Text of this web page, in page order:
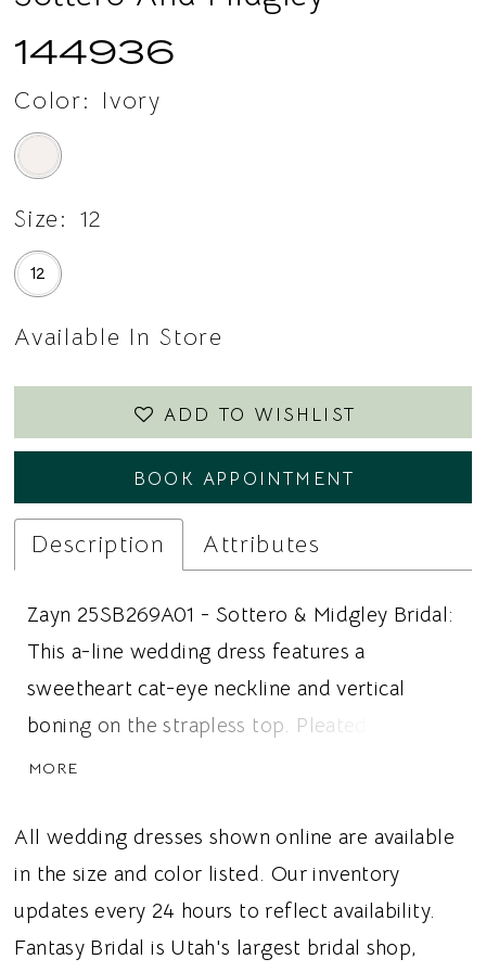
15
144936
Color: Ivory
Size: 12
12
Available In Store
ADD TO WISHLIST
BOOK APPOINTMENT
Description Attributes
Zayn 25SB269A01 - Sottero & Midgley Bridal:
This a-line wedding dress features a
sweetheart cat-eye neckline and vertical
boning on the strapless top. Pleated tulle
covers the bodice, extends into the basque
up from the hem. Ideal for brides looking for
an a-line wedding dress, 3D lace, or a basque
waistline, this dress gives brides a whimsical
wedding vibe.
MORE
All wedding dresses shown online are available
in the size and color listed. Our inventory
updates every 24 hours to reflect availability.
Fantasy Bridal is Utah's largest bridal shop,